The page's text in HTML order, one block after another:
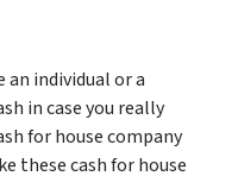
an individual or a
in case you really
for house company
these cash for house